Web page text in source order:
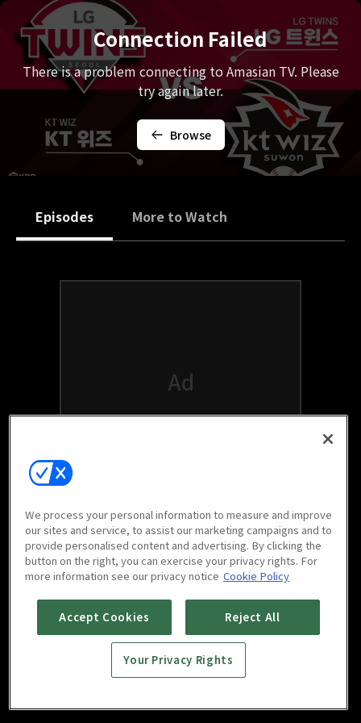
Connection Failed
There is a problem connecting to Amasian TV. Please
try again later.
Browse
Episodes More to Watch
Watch free on your favorite devices
Scan to download
We process your personal information to measure and improve
our sites and service, to assist our marketing campaigns and to
provide personalised content and advertising. By clicking the
button on the right, you can exercise your privacy rights. For
more information see our privacy notice Cookie Policy
Accept Cookies Reject All
Your Privacy Rights